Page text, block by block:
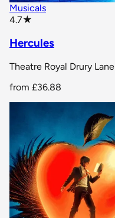
Musicals
4.7★
Hercules
Theatre Royal Drury Lane
from £36.88